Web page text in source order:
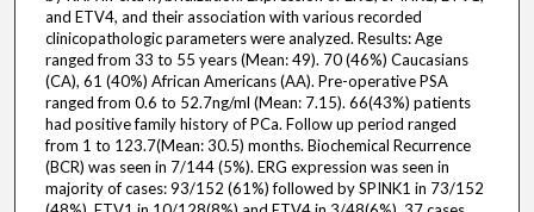
and ETV4, and their association with various recorded
clinicopathologic parameters were analyzed. Results: Age
ranged from 33 to 55 years (Mean: 49). 70 (46%) Caucasians
(CA), 61 (40%) African Americans (AA). Pre-operative PSA
ranged from 0.6 to 52.7ng/ml (Mean: 7.15). 66(43%) patients
had positive family history of PCa. Follow up period ranged
from 1 to 123.7(Mean: 30.5) months. Biochemical Recurrence
(BCR) was seen in 7/144 (5%). ERG expression was seen in
majority of cases: 93/152 (61%) followed by SPINK1 in 73/152